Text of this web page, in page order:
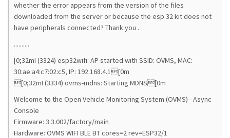
whether the error appears from the version of the files
downloaded from the server or because the esp 32 kit does not
have peripherals connected? Thank you .
..........
[0;32mI (3324) esp32wifi: AP started with SSID: OVMS, MAC:
30:ae:a4:c7:02:c5, IP: 192.168.4.1[0m
[0;32mI (3334) ovms-mdns: Starting MDNS[0m
Welcome to the Open Vehicle Monitoring System (OVMS) - Async
Console
Firmware: 3.3.002/factory/main
Hardware: OVMS WIFI BLE BT cores=2 rev=ESP32/1